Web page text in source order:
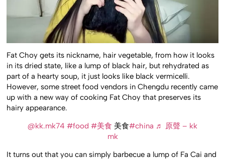
Fat Choy gets its nickname, hair vegetable, from how it looks
in its dried state, like a lump of black hair, but rehydrated as
part of a hearty soup, it just looks like black vermicelli.
However, some street food vendors in Chengdu recently came
up with a new way of cooking Fat Choy that preserves its
hairy appearance.
@kk.mk74 #food #美食 美食#china ♬ 原聲 – kk
mk
It turns out that you can simply barbecue a lump of Fa Cai and